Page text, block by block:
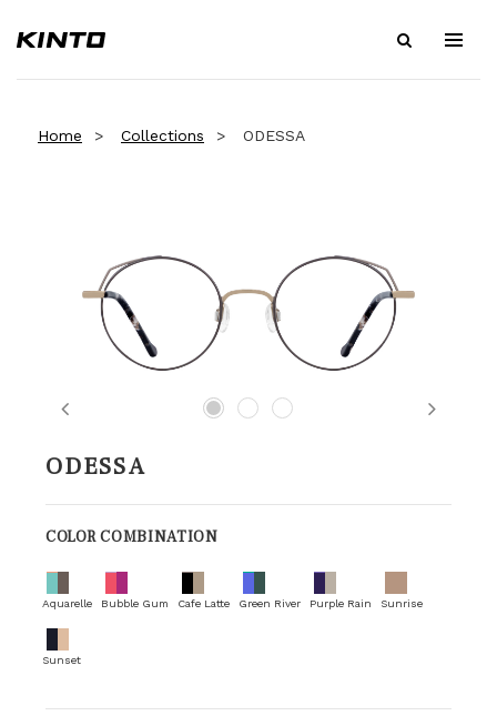
Home Collections ODESSA
Previous Next
ODESSA
COLOR COMBINATION
Aquarelle Bubble Gum Cafe Latte Green River Purple Rain Sunrise
Sunset